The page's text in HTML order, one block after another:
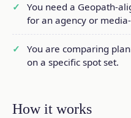
You need a Geopath-
for an agency or
You are comparing
on a specific spot set.
How it works